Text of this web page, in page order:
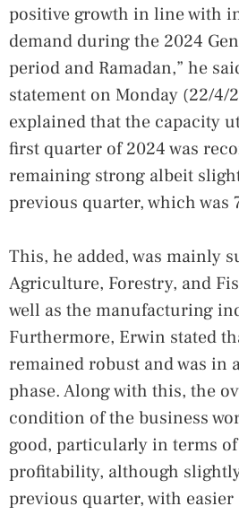
positive growth in line with
demand during the 2024
period and Ramadan,” he
statement on Monday (22/4/
explained that the capacity
first quarter of 2024 was
remaining strong albeit
previous quarter, which was
This, he added, was mainly
Agriculture, Forestry, and
well as the manufacturing
Furthermore, Erwin stated
remained robust and was in
phase. Along with this, the
condition of the business
good, particularly in terms
profitability, although
previous quarter, with easier